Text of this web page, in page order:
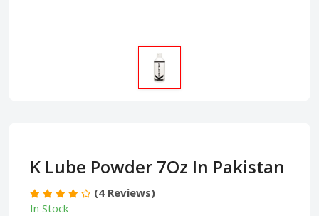
K Lube Powder 7Oz In Pakistan
(4 Reviews)
In Stock